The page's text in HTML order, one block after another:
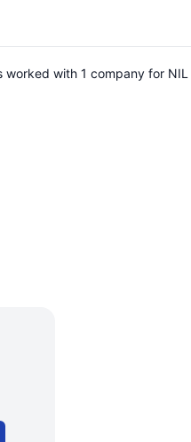
with 1 company for